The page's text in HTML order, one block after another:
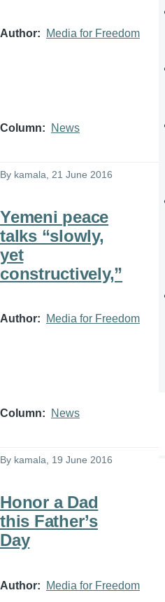
Author Media for Freedom
Column News
By kamala , 21 June 2016
Yemeni peace
talks “slowly,
yet
constructively,”
Author Media for Freedom
Column News
By kamala, 19 June 2016
Honor a Dad
this Father’s
Day
Author Media for Freedom